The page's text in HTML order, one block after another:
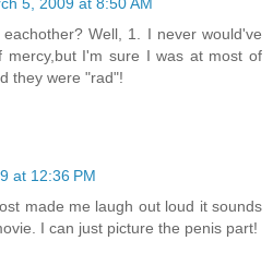
Well, 1. I never would've
mercy,but I'm sure I was at most of
they were "rad"!
at 12:36 PM
made me laugh out loud it sounds
I can just picture the penis part!